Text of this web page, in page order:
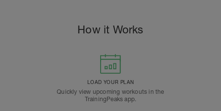
How it Works
LOAD YOUR PLAN
Quickly view upcoming workouts in the
TrainingPeaks app.